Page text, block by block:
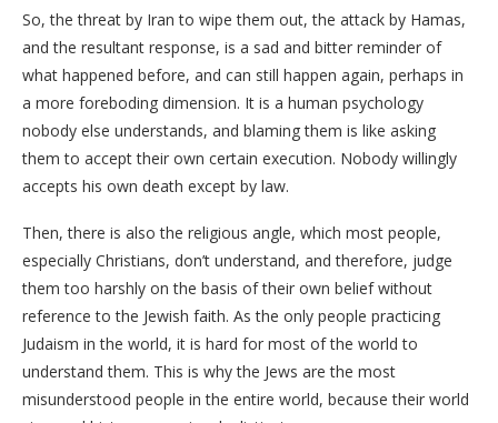
So, the threat by Iran to wipe them out, the attack by Hamas,
and the resultant response, is a sad and bitter reminder of
what happened before, and can still happen again, perhaps in
a more foreboding dimension. It is a human psychology
nobody else understands, and blaming them is like asking
them to accept their own certain execution. Nobody willingly
accepts his own death except by law.
Then, there is also the religious angle, which most people,
especially Christians, don’t understand, and therefore, judge
them too harshly on the basis of their own belief without
reference to the Jewish faith. As the only people practicing
Judaism in the world, it is hard for most of the world to
understand them. This is why the Jews are the most
misunderstood people in the entire world, because their world